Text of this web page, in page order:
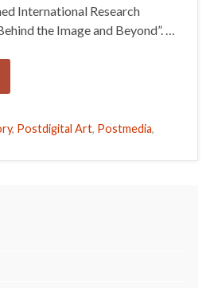
International Research
the Image and Beyond”. …
, Postdigital Art, Postmedia,